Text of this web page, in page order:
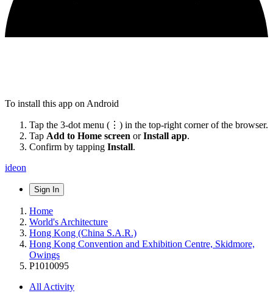
To install this app on Android
Tap the 3-dot menu (⋮) in the top-right corner of the browser.
Tap Add to Home screen orInstall app.
Confirm by tapping Install.
ideon
Sign In
Home
World's Architecture
Hong Kong (China S.A.R.)
Hong Kong Convention and Exhibition Centre, Skidmore,
Owings
P1010095
All Activity